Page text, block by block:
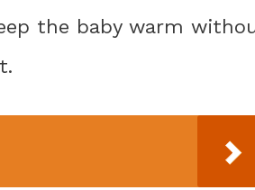
the baby warm